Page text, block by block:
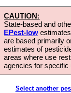
CAUTION:
State-based and
EPest-low
are based primarily
estimates of
areas where use
agencies for
Select another